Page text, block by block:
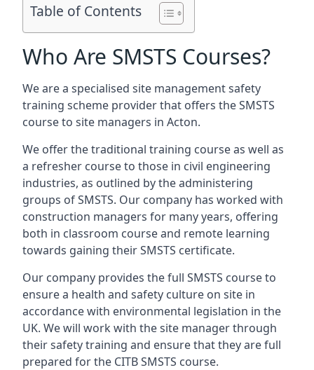
Table of Contents
Who Are SMSTS Courses?
We are a specialised site management safety
training scheme provider that offers the SMSTS
course to site managers in Acton.
We offer the traditional training course as well as
a refresher course to those in civil engineering
industries, as outlined by the administering
groups of SMSTS. Our company has worked with
construction managers for many years, offering
both in classroom course and remote learning
towards gaining their SMSTS certificate.
Our company provides the full SMSTS course to
ensure a health and safety culture on site in
accordance with environmental legislation in the
UK. We will work with the site manager through
their safety training and ensure that they are full
prepared for the CITB SMSTS course.